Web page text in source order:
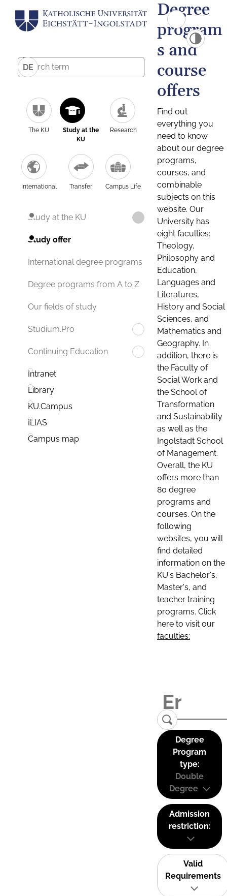
DE
The KU
Study at the
KU
Research
International Transfer Campus Life
Study at the KU
Study offer
International degree programs
Degree programs from A to Z
Our fields of study
Studium.Pro
Continuing Education
Intranet
Library
KU.Campus
ILIAS
Campus map
Degree
program
s and
course
offers
Find out
everything you
need to know
about our degree
programs,
courses, and
combinable
subjects on this
website. Our
University has
eight faculties:
Theology,
Philosophy and
Education,
Languages and
Literatures,
History and Social
Sciences, and
Mathematics and
Geography. In
addition, there is
the Faculty of
Social Work and
the School of
Transformation
and Sustainability
as well as the
Ingolstadt School
of Management.
Overall, the KU
offers more than
80 degree
programs and
courses. On the
following
websites, you will
find detailed
information on the
KU's Bachelor's,
Master's, and
teacher training
programs. Click
here to visit our
faculties:
Degree
Program
type:
Double
Degree
Admission
restriction:
Valid
Requirements